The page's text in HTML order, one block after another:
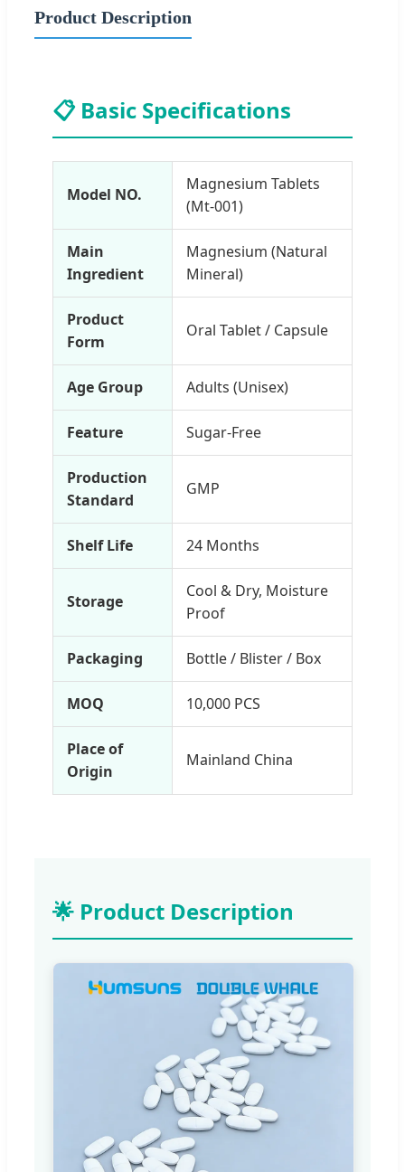
Product Description
📋 Basic Specifications
Model NO.
Magnesium Tablets
(Mt-001)
Main
Ingredient
Magnesium (Natural
Mineral)
Product
Form
Oral Tablet / Capsule
Age Group Adults (Unisex)
Feature Sugar-Free
Production
Standard
GMP
Shelf Life 24 Months
Storage
Cool & Dry, Moisture
Proof
Packaging Bottle / Blister / Box
MOQ 10,000 PCS
Place of
Origin
Mainland China
🌟 Product Description